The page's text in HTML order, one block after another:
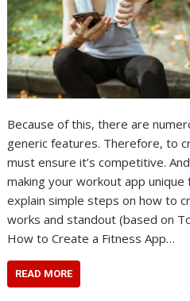
Because of this, there are
generic features. Therefore, to
must ensure it’s competitive.
making your workout app
explain simple steps on how to
works and standout (based on
How to Create a Fitness App…
READ MORE